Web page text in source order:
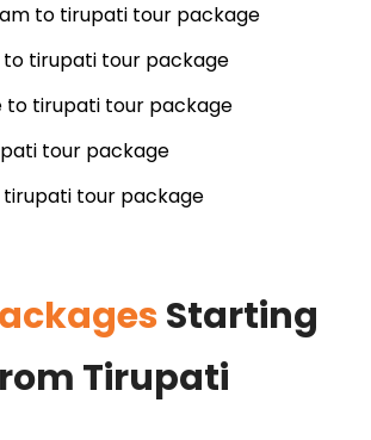
to tirupati tour package
tirupati tour package
to tirupati tour package
tour package
tirupati tour package
Starting
Tirupati